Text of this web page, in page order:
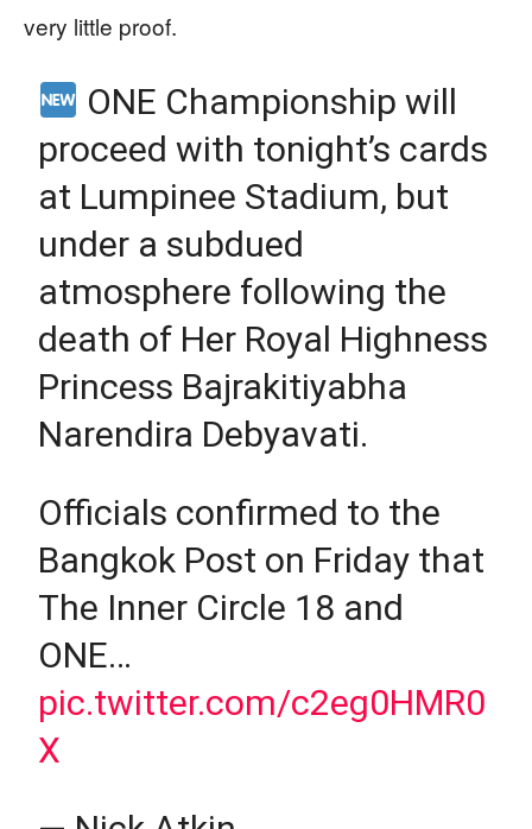
very little proof.
ONE Championship will
proceed with tonight’s cards
at Lumpinee Stadium, but
under a subdued
atmosphere following the
death of Her Royal Highness
Princess Bajrakitiyabha
Narendira Debyavati.
Officials confirmed to the
Bangkok Post on Friday that
The Inner Circle 18 and
ONE…
pic.twitter.com/c2eg0HMR0
X